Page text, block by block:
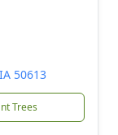
50613
Trees